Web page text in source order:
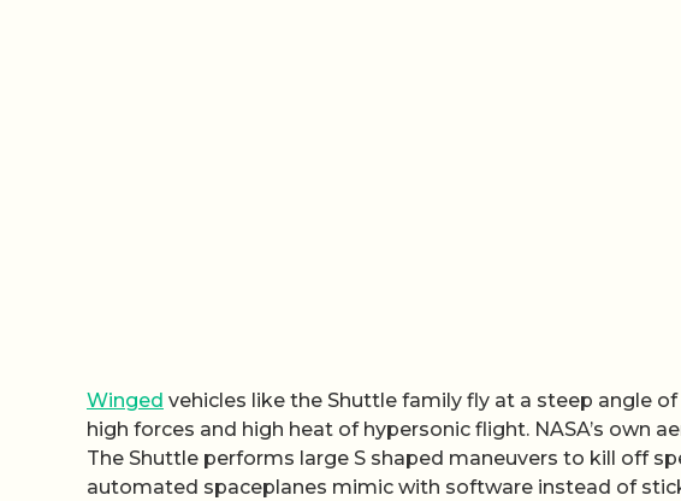
Winged vehicles like the Shuttle family fly at a steep angle
high forces and high heat of hypersonic flight. NASA’s own
The Shuttle performs large S shaped maneuvers to kill off
automated spaceplanes mimic with software instead of